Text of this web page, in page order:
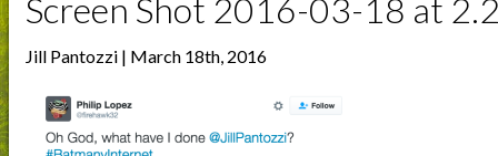
Screen Shot 2016-03-18 at
Jill Pantozzi | March 18th, 2016